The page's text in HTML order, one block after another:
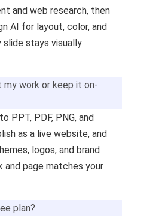
and web research, then
AI for layout, color, and
slide stays visually
my work or keep it on-
PPT, PDF, PNG, and
as a live website, and
logos, and brand
and page matches your
plan?